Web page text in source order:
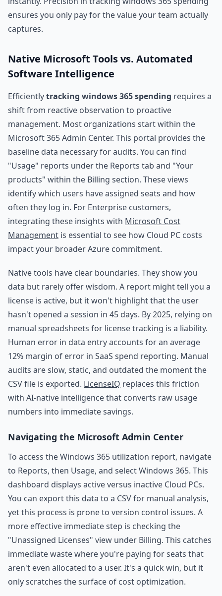
ensures you only pay for the value your team actually
captures.
Native Microsoft Tools vs. Automated
Software Intelligence
Efficientlytracking windows 365 spending requires a
shift from reactive observation to proactive
management. Most organizations start within the
Microsoft 365 Admin Center. This portal provides the
baseline data necessary for audits. You can find
"Usage" reports under the Reports tab and "Your
products" within the Billing section. These views
identify which users have assigned seats and how
often they log in. For Enterprise customers,
integrating these insights with Microsoft Cost
Management is essential to see how Cloud PC costs
impact your broader Azure commitment.
Native tools have clear boundaries. They show you
data but rarely offer wisdom. A report might tell you a
license is active, but it won't highlight that the user
hasn't opened a session in 45 days. By 2025, relying on
manual spreadsheets for license tracking is a liability.
Human error in data entry accounts for an average
12% margin of error in SaaS spend reporting. Manual
audits are slow, static, and outdated the moment the
CSV file is exported. LicenseIQ replaces this friction
with AI-native intelligence that converts raw usage
numbers into immediate savings.
Navigating the Microsoft Admin Center
To access the Windows 365 utilization report, navigate
to Reports, then Usage, and select Windows 365. This
dashboard displays active versus inactive Cloud PCs.
You can export this data to a CSV for manual analysis,
yet this process is prone to version control issues. A
more effective immediate step is checking the
"Unassigned Licenses" view under Billing. This catches
immediate waste where you're paying for seats that
aren't even allocated to a user. It's a quick win, but it
only scratches the surface of cost optimization.